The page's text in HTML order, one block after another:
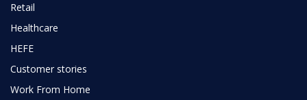
Retail
Healthcare
HEFE
Customer stories
Work From Home